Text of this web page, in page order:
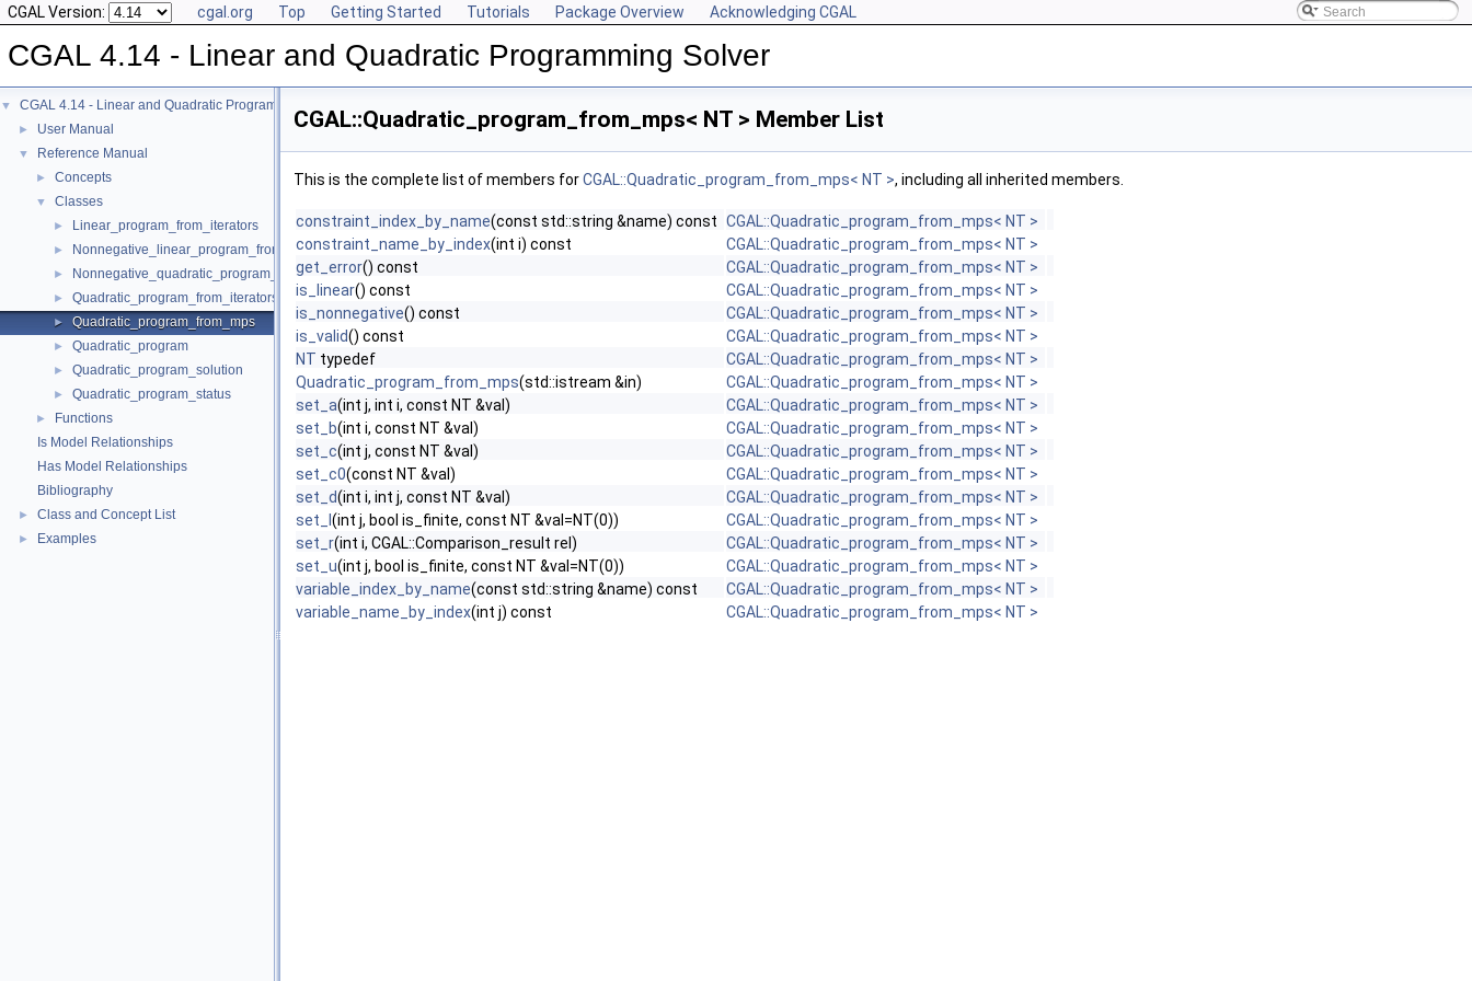
CGAL Version: cgal.org Top Getting Started Tutorials Package Overview Acknowledging CGAL
CGAL 4.14 - Linear and Quadratic Programming Solver
▼ CGAL 4.14 - Linear and Quadratic Programming Solver
► User Manual
▼ Reference Manual
► Concepts
▼ Classes
► Linear_program_from_iterators
► Nonnegative_linear_program_from_iterators
► Nonnegative_quadratic_program_from_iterators
► Quadratic_program_from_iterators
► Quadratic_program_from_mps
► Quadratic_program
► Quadratic_program_solution
► Quadratic_program_status
►
Functions
Is Model Relationships
Has Model Relationships
Bibliography
► Class and Concept List
► Examples
CGAL::Quadratic_program_from_mps< NT > Member List
This is the complete list of members forCGAL::Quadratic_program_from_mps< NT >, including all inherited members.
constraint_index_by_name(const std::string &name) const CGAL::Quadratic_program_from_mps< NT >
constraint_name_by_index(int i) const
CGAL::Quadratic_program_from_mps< NT >
get_error() const
CGAL::Quadratic_program_from_mps< NT >
is_linear() const
CGAL::Quadratic_program_from_mps< NT >
is_nonnegative() const
CGAL::Quadratic_program_from_mps< NT >
is_valid() const
CGAL::Quadratic_program_from_mps< NT >
NT typedef
CGAL::Quadratic_program_from_mps< NT >
Quadratic_program_from_mps(std::istream &in)
CGAL::Quadratic_program_from_mps< NT >
set_a(int j, int i, const NT &val)
CGAL::Quadratic_program_from_mps< NT >
set_b(int i, const NT &val)
CGAL::Quadratic_program_from_mps< NT >
set_c(int j, const NT &val)
CGAL::Quadratic_program_from_mps< NT >
set_c0(const NT &val)
CGAL::Quadratic_program_from_mps< NT >
set_d(int i, int j, const NT &val)
CGAL::Quadratic_program_from_mps< NT >
set_l (int j, bool is_finite, const NT &val=NT(0))
CGAL::Quadratic_program_from_mps< NT >
set_r(int i, CGAL::Comparison_result rel)
CGAL::Quadratic_program_from_mps< NT >
set_u(int j, bool is_finite, const NT &val=NT(0))
CGAL::Quadratic_program_from_mps< NT >
variable_index_by_name(const std::string &name) const
CGAL::Quadratic_program_from_mps< NT >
variable_name_by_index(int j) const CGAL::Quadratic_program_from_mps< NT >